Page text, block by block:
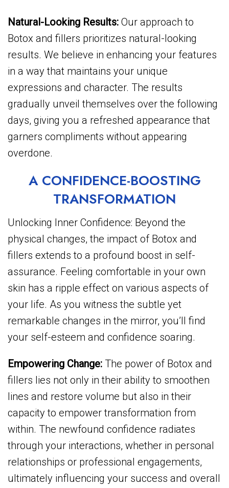
Natural-Looking Results: Our approach to
Botox and fillers prioritizes natural-looking
results. We believe in enhancing your features
in a way that maintains your unique
expressions and character. The results
gradually unveil themselves over the following
days, giving you a refreshed appearance that
garners compliments without appearing
overdone.
A CONFIDENCE-BOOSTING
TRANSFORMATION
Unlocking Inner Confidence: Beyond the
physical changes, the impact of Botox and
fillers extends to a profound boost in self-
assurance. Feeling comfortable in your own
skin has a ripple effect on various aspects of
your life. As you witness the subtle yet
remarkable changes in the mirror, you’ll find
your self-esteem and confidence soaring.
Empowering Change: The power of Botox and
fillers lies not only in their ability to smoothen
lines and restore volume but also in their
capacity to empower transformation from
within. The newfound confidence radiates
through your interactions, whether in personal
relationships or professional engagements,
ultimately influencing your success and overall